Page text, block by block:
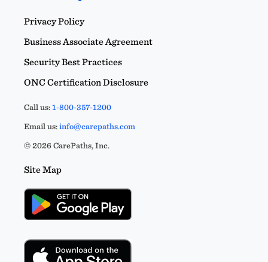
James Laufenberg
LICENSED MENTAL HEALTH
PRACTITIONER AND LICENSED
ALCOHOL/DRUG COUNSELOR
Samantha Hall
LMHP
Licensed in NE_
Alex Harvey
Licensed in NE_
Privacy Policy
Business Associate Agreement
Security Best Practices
ONC Certification Disclosure
Call us:1-800-357-1200
Email us:info@carepaths.com
© 2026 CarePaths, Inc.
Site Map